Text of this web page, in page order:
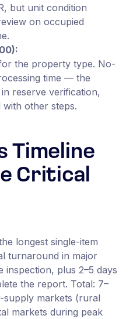
but unit condition
on occupied
the property type. No-
time — the
reserve verification,
other steps.
Timeline
Critical
longest single-item
turnaround in major
inspection, plus 2–5 days
the report. Total: 7–
supply markets (rural
markets during peak